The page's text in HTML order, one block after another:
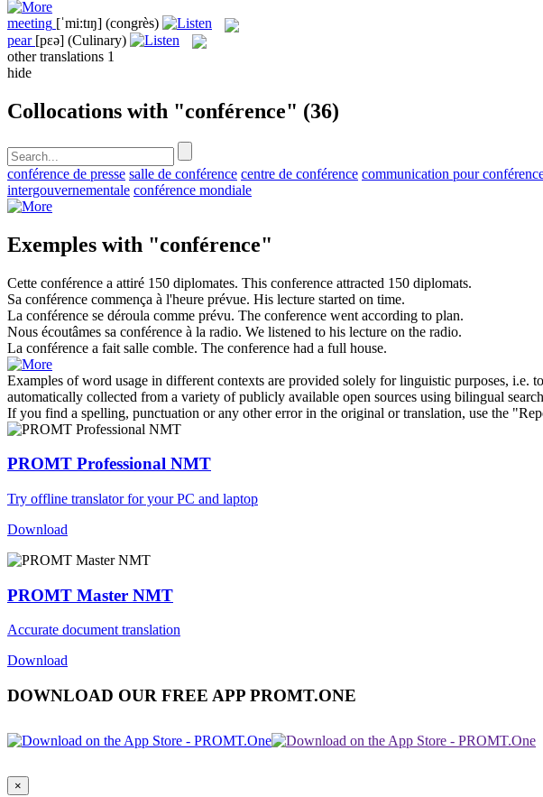
meeting [ˈmi:tɪŋ] (congrès)
pear [pɛə] (Culinary)
other translations 1
hide
Collocations with "conférence" (36)
conférence de presse salle de conférence centre de conférence communication pour
intergouvernementale conférence mondiale
Exemples with "conférence"
Cette conférence a attiré 150 diplomates. This conference attracted 150 diplomats.
Sa conférence commença à l'heure prévue. His lecture started on time.
La conférence se déroula comme prévu. The conference went according to plan.
Nous écoutâmes sa conférence à la radio. We listened to his lecture on the radio.
La conférence a fait salle comble. The conference had a full house.
Examples of word usage in different contexts are provided solely for linguistic purposes, i.e.
automatically collected from a variety of publicly available open sources using bilingual
If you find a spelling, punctuation or any other error in the original or translation, use the
PROMT Professional NMT
Try offline translator for your PC and laptop
Download
PROMT Master NMT
Accurate document translation
Download
DOWNLOAD OUR FREE APP PROMT.ONE
×